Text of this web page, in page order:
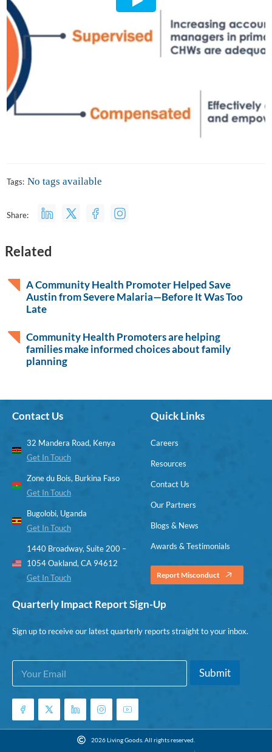
Tags: No tags available
Share:
Related
A Community Health Promoter Helped Save
Austin from Severe Malaria—Before It Was Too
Late
Community Health Promoters are helping
families make informed choices about family
planning
Contact Us
32 Mandera Road, Kenya
Get In Touch
Zone du Bois, Burkina Faso
Get In Touch
Bugolobi, Uganda
Get In Touch
1440 Broadway, Suite 200 –
1054 Oakland, CA 94612
Get In Touch
Quick Links
Careers
Resources
Contact Us
Our Partners
Blogs & News
Awards & Testimonials
Report Misconduct
Quarterly Impact Report Sign-Up
Sign up to receive our latest quarterly reports straight to your inbox.
a
i
*
E
a
i
*
Submit
2026 Living Goods. All rights reserved.